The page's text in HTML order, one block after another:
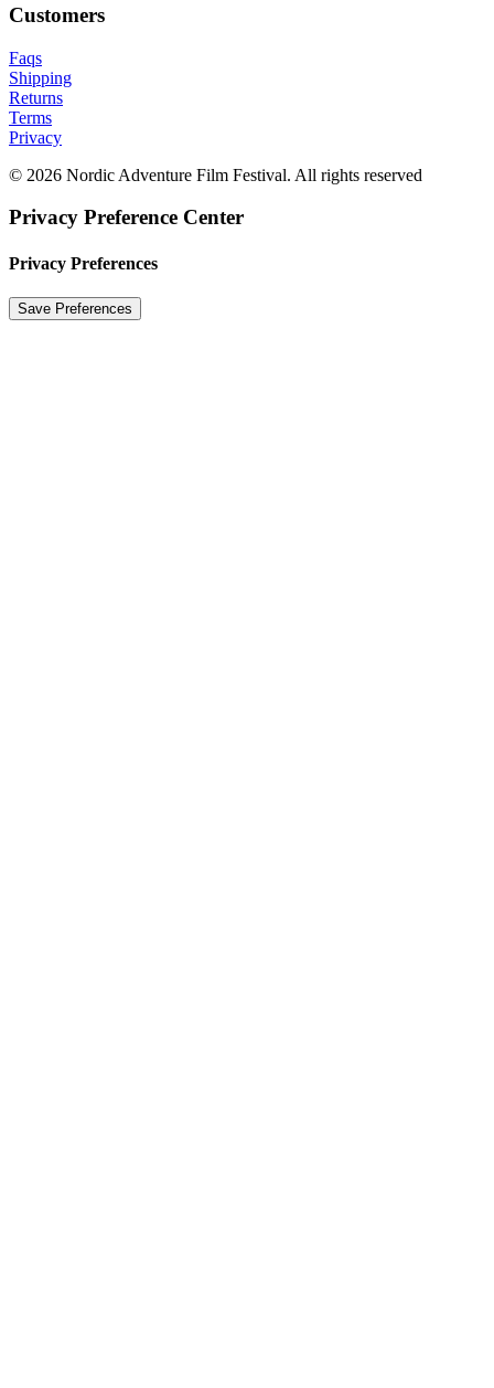
Customers
Faqs
Shipping
Returns
Terms
Privacy
© 2026 Nordic Adventure Film Festival. All rights reserved
Privacy Preference Center
Privacy Preferences